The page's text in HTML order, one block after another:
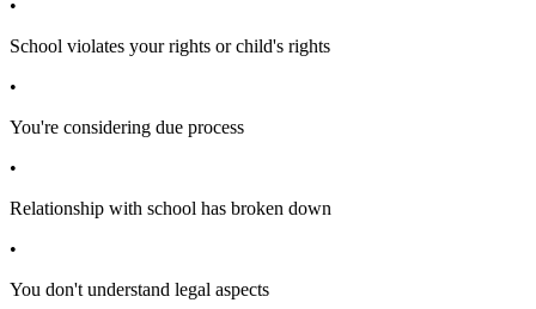
•
School violates your rights or child's rights
•
You're considering due process
•
Relationship with school has broken down
•
You don't understand legal aspects